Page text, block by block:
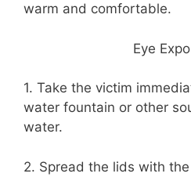
warm and comfortable.
Eye
1. Take the victim
water fountain or other
water.
2. Spread the lids with